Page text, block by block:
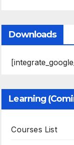
Downloads
Learning
Courses List